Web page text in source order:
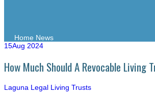
Home News
15Aug 2024
How Much Should A Revocable Living
Laguna Legal Living Trusts